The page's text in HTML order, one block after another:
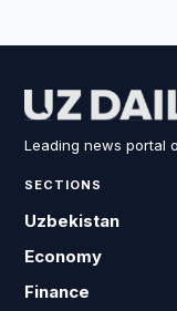
Leading news portal
SECTIONS
Uzbekistan
Economy
Finance